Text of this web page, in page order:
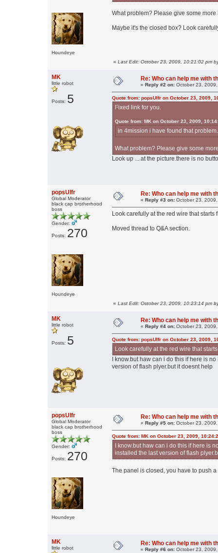
Houndeye
What problem? Please give some more
Maybe it's the closed box? Look
« Last Edit: October 23, 2009, 10:21:02 pm
MK
little robot
Posts: 5
Re: Who can help me with
« Reply #2 on: October 23,
Quote from: popsUlfr on October 23, 2009,
Fixed link for you.
Quote from: MK on October 23, 2009,
in 4mission i have found that problem.
What problem? Please give some
Look up ... at the picture.there is no
popsUlfr
Global Moderator
black cap brotherhood
boss
Gender:
Posts: 270
Houndeye
Re: Who can help me with
« Reply #3 on: October 23,
Look carefully at the red wire that
Moved thread to Q&A section.
« Last Edit: October 23, 2009, 10:23:14 pm
MK
little robot
Posts: 5
Re: Who can help me with
« Reply #4 on: October 23,
Quote from: popsUlfr on October 23, 2009,
Look carefully at the red wire that
I know.but haw can i do this if here is
version of flash plyer.but it doesnt help
popsUlfr
Global Moderator
black cap brotherhood
boss
Gender:
Posts: 270
Houndeye
Re: Who can help me with
« Reply #5 on: October 23,
Quote from: MK on October 23, 2009,
I know.but haw can i do this if here is
installed the last version of flash
The panel is closed, you have to push
MK
little robot
Re: Who can help me with
« Reply #6 on: October 23,